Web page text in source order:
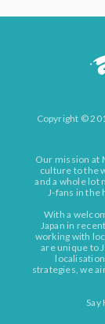
Copyright ©
Our mission at
culture to the
and a whole lot
J-fans in the
With a
Japan in
working with
are unique to
strategies, we
Say